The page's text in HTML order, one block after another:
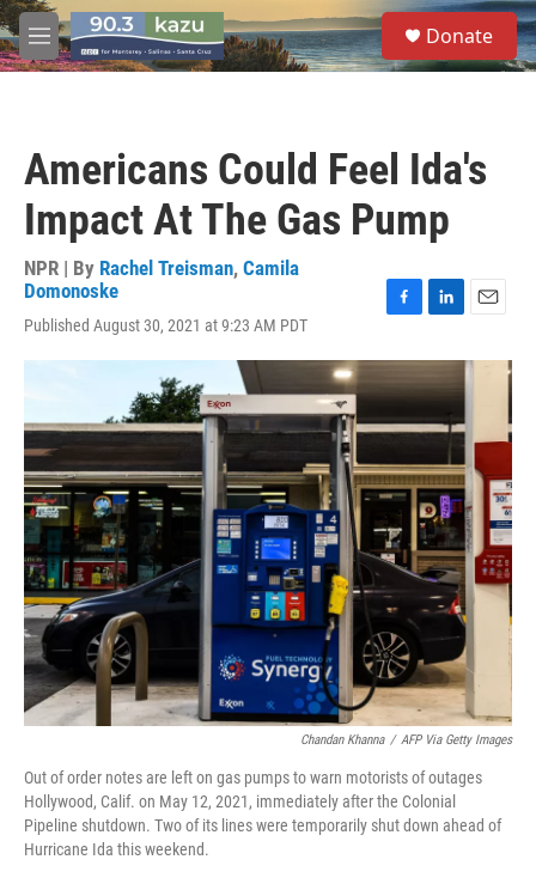
Skip to main content
M
e
S
e
a
Donate
Americans Could Feel Ida's
Impact At The Gas Pump
NPR | By Rachel Treisman, Camila
Domonoske
Published August 30, 2021 at 9:23 AM PDT
c
e
o
k
n
k
d
n
a
Chandan Khanna / AFP Via Getty Images
Out of order notes are left on gas pumps to warn motorists of outages
Hollywood, Calif. on May 12, 2021, immediately after the Colonial
Pipeline shutdown. Two of its lines were temporarily shut down ahead of
Hurricane Ida this weekend.